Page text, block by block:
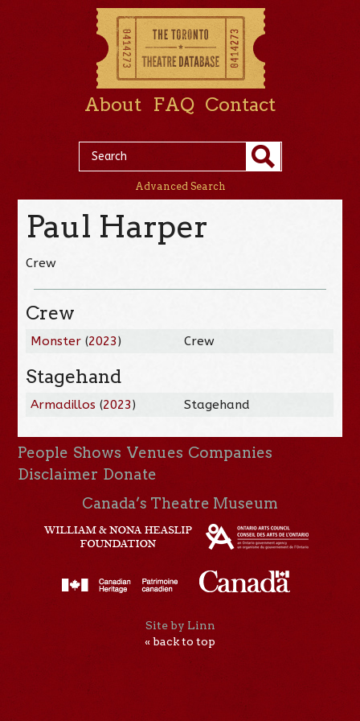
About FAQ Contact
Advanced Search
Paul Harper
Crew
Crew
Monster (2023) Crew
Stagehand
Armadillos (2023) Stagehand
People Shows Venues Companies
Disclaimer Donate
Canada’s Theatre Museum
Site by Linn
« back to top